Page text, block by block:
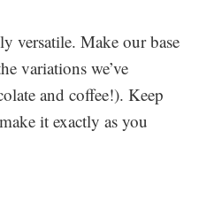
versatile. Make our base
variations we’ve
and coffee!). Keep
it exactly as you